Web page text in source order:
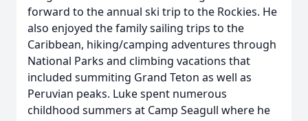
forward to the annual ski trip to the Rockies. He
also enjoyed the family sailing trips to the
Caribbean, hiking/camping adventures through
National Parks and climbing vacations that
included summiting Grand Teton as well as
Peruvian peaks. Luke spent numerous
childhood summers at Camp Seagull where he